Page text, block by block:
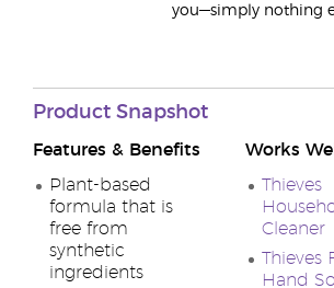
you—simply nothing
Product Snapshot
Features & Benefits
Plant-based
formula that is
free from
synthetic
ingredients
Works
Thieves
Cleaner
Thieves
Hand